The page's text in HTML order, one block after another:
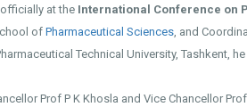
at the International Conference on
of Pharmaceutical Sciences, and
Technical University, Tashkent,
Prof P K Khosla and Vice Chancellor